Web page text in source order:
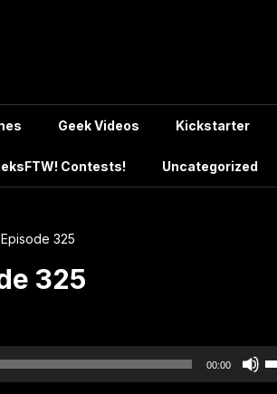
Geek Videos Kickstarter
Contests! Uncategorized
325
325
00:00